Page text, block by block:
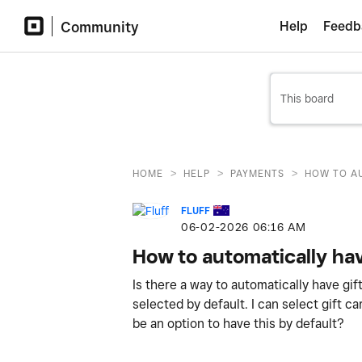
Community Help
HOME > HELP > PAYMENTS > HOW TO
FLUFF
‎06-02-2026 06:16 AM
How to automatically
Is there a way to automatically have
selected by default. I can select gift
be an option to have this by default?